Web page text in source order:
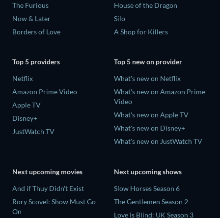
The Furious
Now & Later
Borders of Love
House of the Dragon
Silo
A Shop for Killers
Top 5 providers
Netflix
Amazon Prime Video
Apple TV
Disney+
JustWatch TV
Top 5 new on provider
What's new on Netflix
What's new on Amazon Prime
Video
What's new on Apple TV
What's new on Disney+
What's new on JustWatch TV
Next upcoming movies
And if Thuy Didn't Exist
Rory Scovel: Show Must Go
On
Next upcoming shows
Slow Horses Season 6
The Gentlemen Season 2
Love Is Blind: UK Season 3